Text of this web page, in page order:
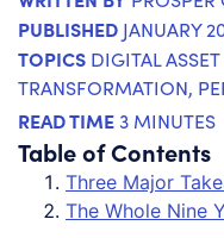
PUBLISHED JANUARY
TOPICS DIGITAL
TRANSFORMATION,
READ TIME3 MINUTES
Table of Contents
Three Major
The Whole Nine